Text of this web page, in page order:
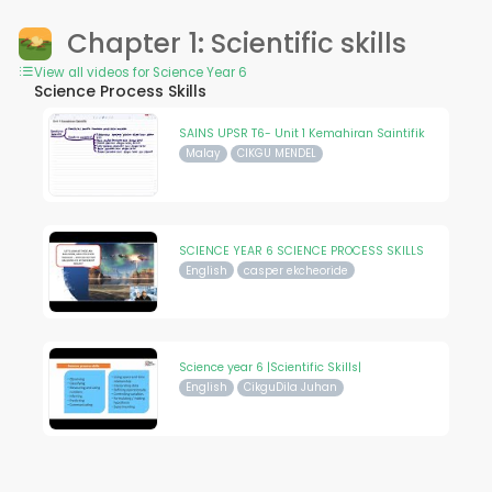
Chapter 1: Scientific skills
View all videos for Science Year 6
Science Process Skills
SAINS UPSR T6- Unit 1 Kemahiran Saintifik
Malay CIKGU MENDEL
SCIENCE YEAR 6 SCIENCE PROCESS SKILLS
English casper ekcheoride
Science year 6 |Scientific Skills|
English CikguDila Juhan